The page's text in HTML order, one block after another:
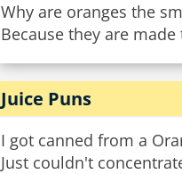
Why are oranges the
Because they are
Juice Puns
I got canned from a
Just couldn't